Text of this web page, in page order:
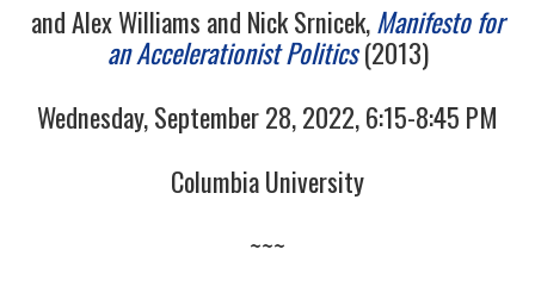
and Alex Williams and Nick Srnicek,Manifesto for
an Accelerationist Politics(2013)
Wednesday, September 28, 2022, 6:15-8:45 PM
Columbia University
~~~